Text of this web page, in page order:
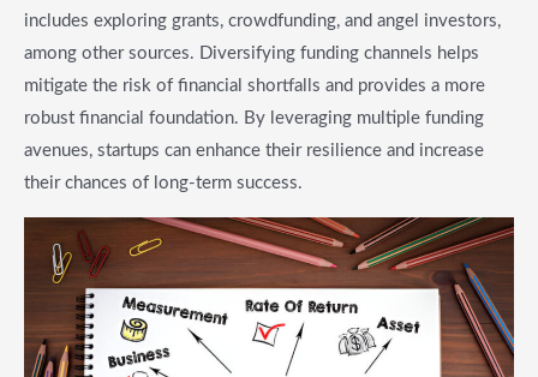
includes exploring grants, crowdfunding, and angel investors,
among other sources. Diversifying funding channels helps
mitigate the risk of financial shortfalls and provides a more
robust financial foundation. By leveraging multiple funding
avenues, startups can enhance their resilience and increase
their chances of long-term success.